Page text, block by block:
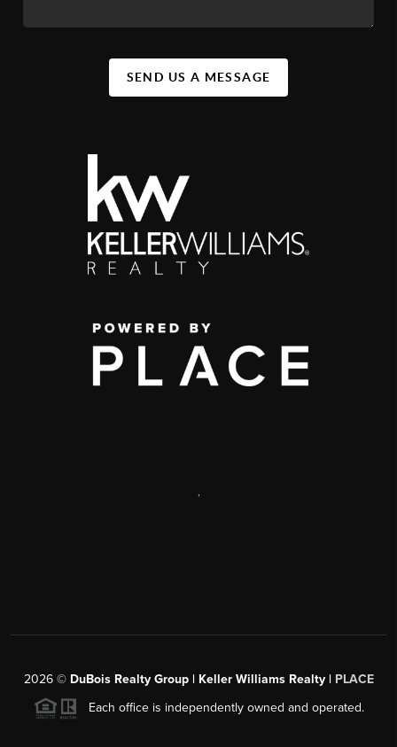
SEND US A MESSAGE
,
2026© DuBois Realty Group | Keller Williams Realty | PLACE
Each office is independently owned and operated.